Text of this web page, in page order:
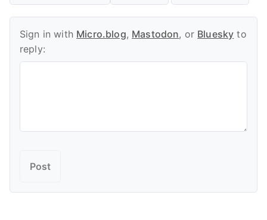
Sign in with Micro.blog, Mastodon, or Bluesky to
reply: